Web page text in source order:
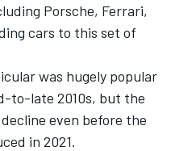
Porsche, Ferrari,
cars to this set of
was hugely popular
to-late 2010s, but the
even before the
in 2021.